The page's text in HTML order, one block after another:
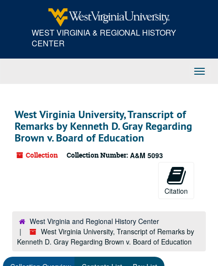
WEST VIRGINIA & REGIONAL HISTORY
CENTER
West Virginia University, Transcript of
Remarks by Kenneth D. Gray Regarding
Brown v. Board of Education
Collection Collection Number: A&M 5093
Citation
West Virginia and Regional History Center
West Virginia University, Transcript of Remarks by
Kenneth D. Gray Regarding Brown v. Board of Education